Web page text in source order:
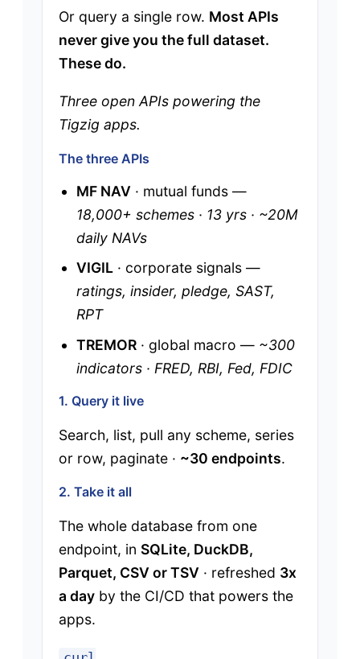
Or query a single row. Most APIs
never give you the full dataset.
These do.
Three open APIs powering the
Tigzig apps.
The three APIs
MF NAV · mutual funds —
18,000+ schemes · 13 yrs · ~20M
daily NAVs
VIGIL · corporate signals —
ratings, insider, pledge, SAST,
RPT
TREMOR · global macro — ~300
indicators · FRED, RBI, Fed, FDIC
1. Query it live
Search, list, pull any scheme, series
or row, paginate · ~30 endpoints.
2. Take it all
The whole database from one
endpoint, in SQLite, DuckDB,
Parquet, CSV or TSV · refreshed 3x
a day by the CI/CD that powers the
apps.